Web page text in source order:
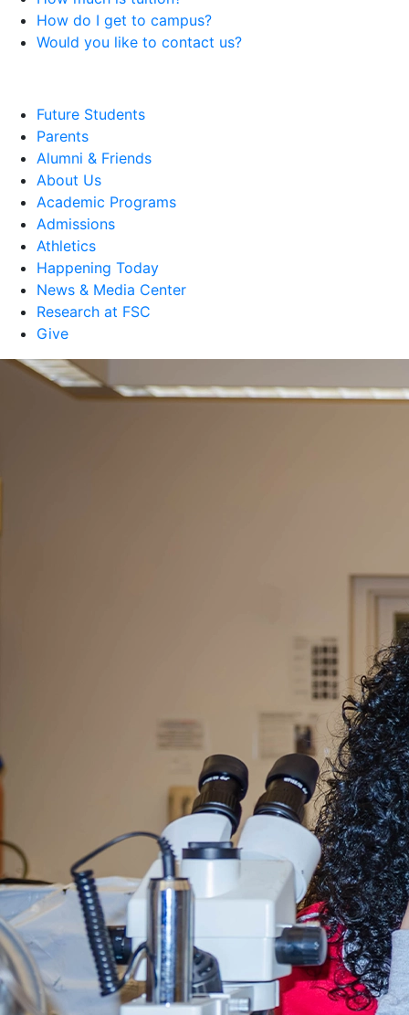
How do I get to campus?
Would you like to contact us?
Future Students
Parents
Alumni & Friends
About Us
Academic Programs
Admissions
Athletics
Happening Today
News & Media Center
Research at FSC
Give